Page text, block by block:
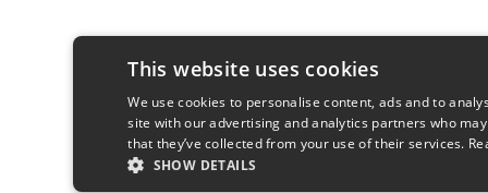
This website uses cookies
We use cookies to personalise content, ads and to
site with our advertising and analytics partners who
that they’ve collected from your use of their services.
SHOW DETAILS